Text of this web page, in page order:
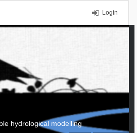
Login
hydrological modelling